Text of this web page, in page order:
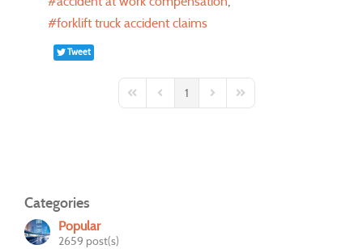
forklift truck accident claims
Tweet
First PagePrevious Page
1 Next PageLast Page
Categories
Popular
2659 post(s)